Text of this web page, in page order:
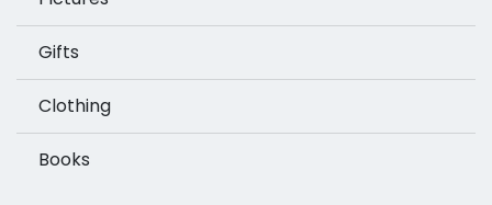
Gifts
Clothing
Books